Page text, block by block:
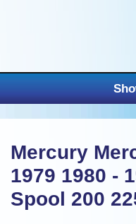
Mercury
1979 1980 -
Spool 200